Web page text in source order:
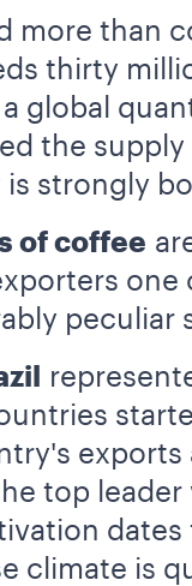
more than
thirty
global
the
strongly
of coffee
peculiar
exports
top
climate is